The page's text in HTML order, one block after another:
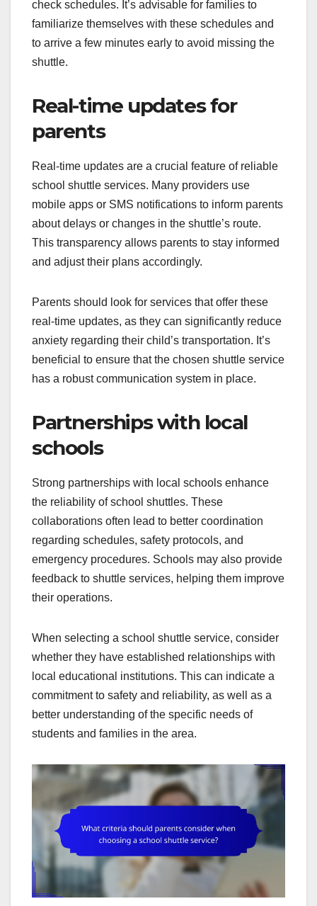
check schedules. It’s advisable for families to
familiarize themselves with these schedules and
to arrive a few minutes early to avoid missing the
shuttle.
Real-time updates for
parents
Real-time updates are a crucial feature of reliable
school shuttle services. Many providers use
mobile apps or SMS notifications to inform parents
about delays or changes in the shuttle’s route.
This transparency allows parents to stay informed
and adjust their plans accordingly.
Parents should look for services that offer these
real-time updates, as they can significantly reduce
anxiety regarding their child’s transportation. It’s
beneficial to ensure that the chosen shuttle service
has a robust communication system in place.
Partnerships with local
schools
Strong partnerships with local schools enhance
the reliability of school shuttles. These
collaborations often lead to better coordination
regarding schedules, safety protocols, and
emergency procedures. Schools may also provide
feedback to shuttle services, helping them improve
their operations.
When selecting a school shuttle service, consider
whether they have established relationships with
local educational institutions. This can indicate a
commitment to safety and reliability, as well as a
better understanding of the specific needs of
students and families in the area.